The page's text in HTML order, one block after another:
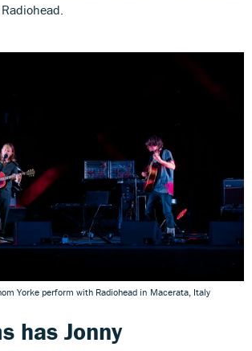
Yorke perform with Radiohead in Macerata, Italy
has Jonny